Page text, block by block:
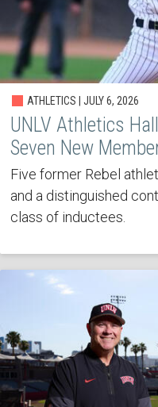
ATHLETICS | JULY 6, 2026
UNLV Athletics
Seven New
Five former Rebel
and a distinguished
class of inductees.